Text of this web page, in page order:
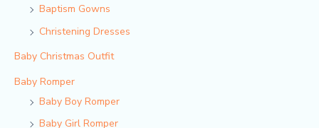
Baptism Gowns
Christening Dresses
Baby Christmas Outfit
Baby Romper
Baby Boy Romper
Baby Girl Romper